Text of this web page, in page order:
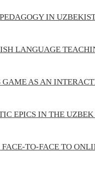
IN
LANGUAGE
AS AN
EPICS IN THE UZBEK
TO-FACE TO